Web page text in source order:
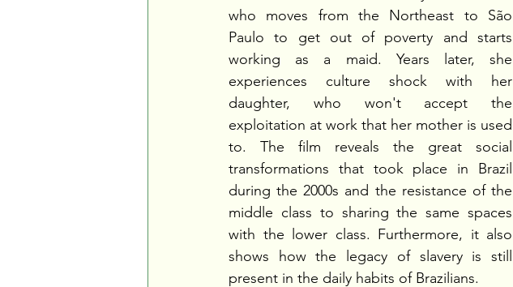
who moves from the Northeast to São
Paulo to get out of poverty and starts
working as a maid. Years later, she
experiences culture shock with her
daughter, who won't accept the
exploitation at work that her mother is used
to. The film reveals the great social
transformations that took place in Brazil
during the 2000s and the resistance of the
middle class to sharing the same spaces
with the lower class. Furthermore, it also
shows how the legacy of slavery is still
present in the daily habits of Brazilians.